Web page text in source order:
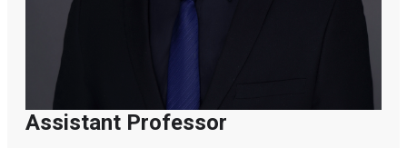
Assistant Professor